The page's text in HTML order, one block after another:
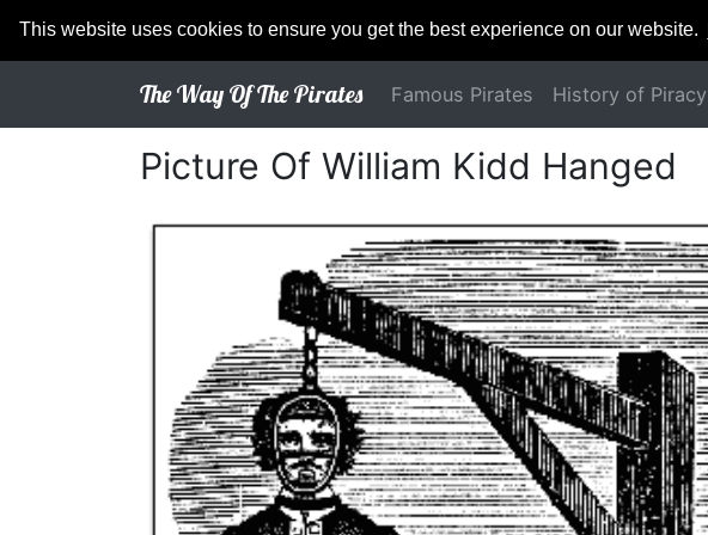
This website uses cookies to ensure you get the best experience on our website.
The Way Of The Pirates Famous Pirates History of Piracy
Picture Of William Kidd Hanged